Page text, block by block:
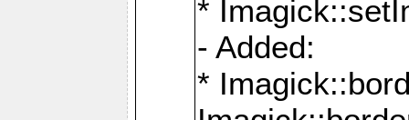
*
- Added:
*